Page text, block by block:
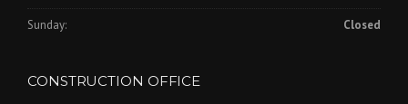
Sunday: Closed
CONSTRUCTION OFFICE